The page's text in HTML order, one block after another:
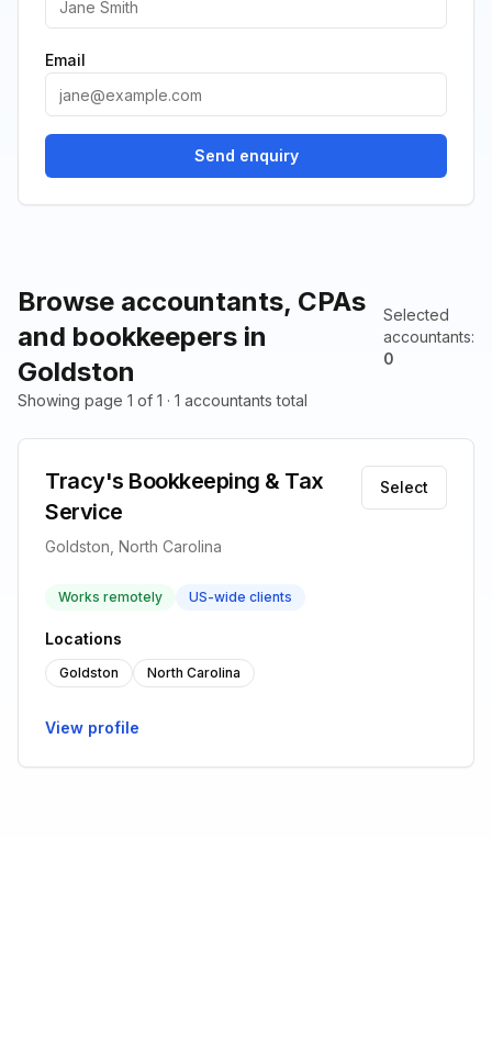
Browse accountants, CPAs
and bookkeepers in
Goldston
Selected
accountants:
0
Showing page 1 of 1 · 1 accountants total
Tracy's Bookkeeping & Tax
Service
Goldston, North Carolina
Select
Works remotely US-wide clients
Locations
Goldston North Carolina
View profile
Email
Send enquiry